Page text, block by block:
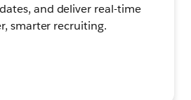
and deliver real-time
smarter recruiting.